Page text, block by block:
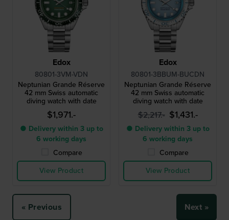
Edox
80801-3VM-VDN
Neptunian Grande Réserve
42 mm Swiss automatic
diving watch with date
$1,971.-
● Delivery within 3 up to
6 working days
Compare
View Product
Edox
80801-3BBUM-BUCDN
Neptunian Grande Réserve
42 mm Swiss automatic
diving watch with date
$2,217.- $1,431.-
● Delivery within 3 up to
6 working days
Compare
View Product
« Previous Next »